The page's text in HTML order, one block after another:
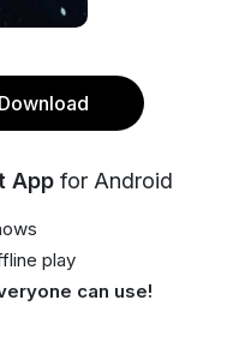
App for Android
play
can use!